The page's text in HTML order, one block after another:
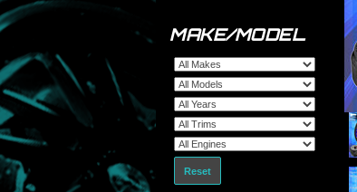
MAKE/MODEL
Reset